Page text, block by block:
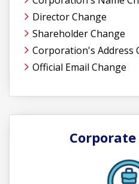
Director Change
Shareholder Change
Corporation's Address
Official Email Change
Corporate